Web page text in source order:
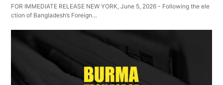
FOR IMMEDIATE RELEASE NEW YORK, June 5, 2026 - Following the ele
ction of Bangladesh’s Foreign…